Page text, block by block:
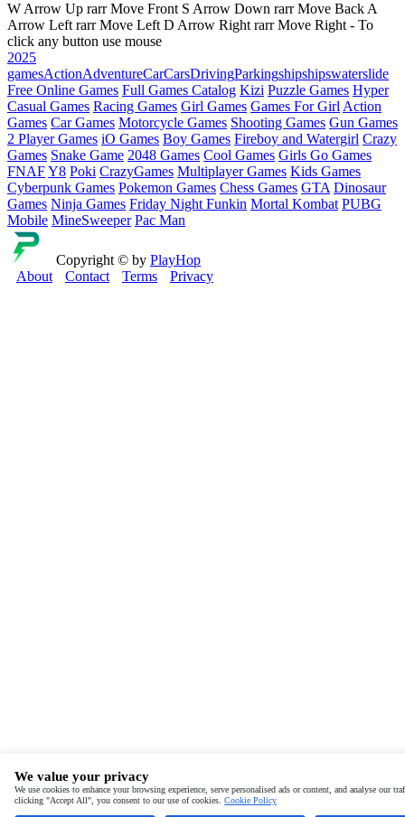
W Arrow Up rarr Move Front S Arrow Down rarr Move Back A
Arrow Left rarr Move Left D Arrow Right rarr Move Right - To
click any button use mouse
2025
gamesActionAdventureCarCarsDrivingParkingshipshipswaterslide
Free Online Games Full Games Catalog Kizi Puzzle Games Hyper
Casual Games Racing Games Girl Games Games For Girl Action
Games Car Games Motorcycle Games Shooting Games Gun Games
2 Player Games iO Games Boy Games Fireboy and Watergirl Crazy
Games Snake Game 2048 Games Cool Games Girls Go Games
FNAFY8 Poki CrazyGames Multiplayer Games Kids Games
Cyberpunk Games Pokemon Games Chess Games GTA Dinosaur
Games Ninja Games Friday Night Funkin Mortal Kombat PUBG
Mobile MineSweeper Pac Man
Copyright © by PlayHop
About
Contact Terms Privacy
We value your privacy
We use cookies to enhance your browsing experience, serve personalised ads or content, and analyse our
clicking "Accept All", you consent to our use of cookies. Cookie Policy